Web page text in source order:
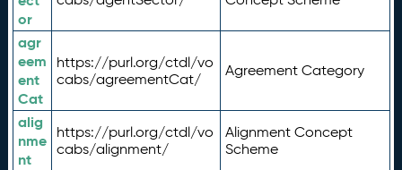
or
agr
eem
ent
Cat
https://purl.org/ctdl/vo
cabs/agreementCat/
Agreement Category
alig
nme
nt
https://purl.org/ctdl/vo
cabs/alignment/
Alignment Concept
Scheme